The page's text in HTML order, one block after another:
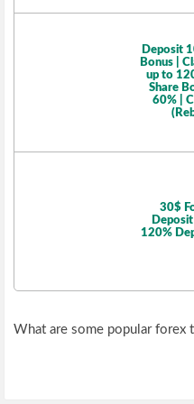
Deposit
Bonus |
up to
Share
60% |
30$
120%
What are some popular forex